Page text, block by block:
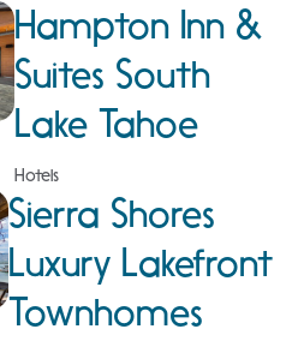
Hampton Inn &
Suites South
Lake Tahoe
Hotels
Sierra Shores
Luxury Lakefront
Townhomes